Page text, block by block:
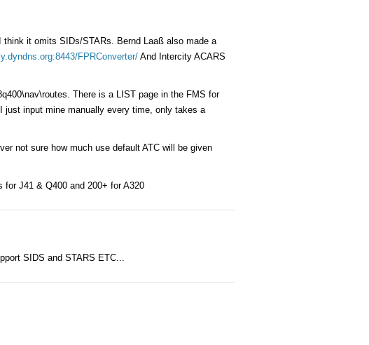
it omits SIDs/STARs. Bernd Laaß also made a
FPRConverter/And Intercity ACARS
There is a LIST page in the FMS for
just input mine manually every time, only takes a
not sure how much use default ATC will be given
for J41 & Q400 and 200+ for A320
SIDS and STARS ETC...